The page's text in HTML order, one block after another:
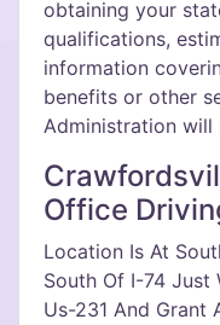
obtaining your
qualifications,
information
benefits or other
Administration will
Office
Location Is At
South Of I-74 Just
Us-231 And Grant